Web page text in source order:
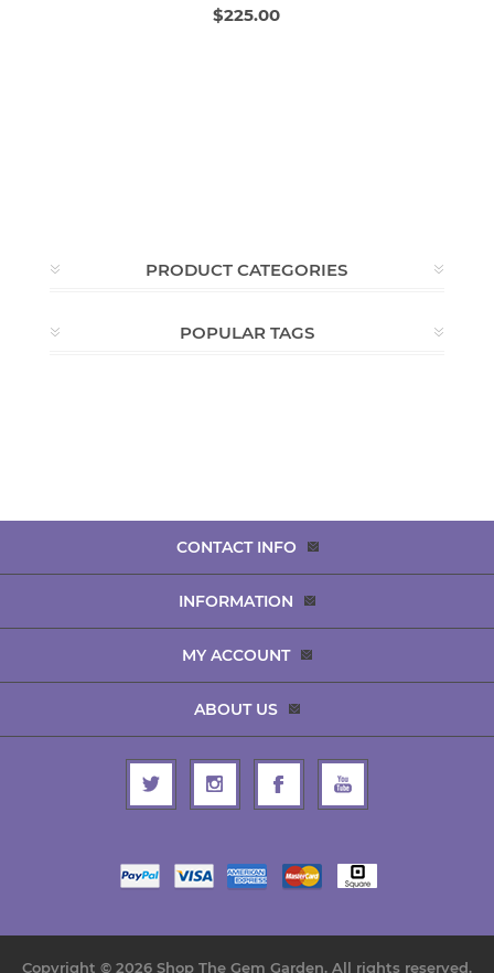
$225.00
PRODUCT CATEGORIES
POPULAR TAGS
CONTACT INFO
INFORMATION
MY ACCOUNT
ABOUT US
Copyright © 2026 Shop The Gem Garden. All rights reserved.